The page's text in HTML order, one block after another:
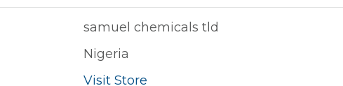
samuel chemicals tld
Nigeria
Visit Store